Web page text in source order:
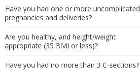
Have you had one or more uncomplicated
pregnancies and deliveries?
Are you healthy, and height/weight
appropriate (35 BMI or less)?
Have you had no more than 3 C-sections?